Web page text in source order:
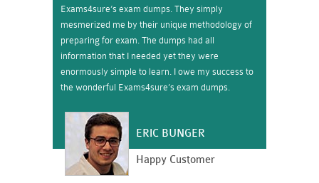
Exams4sure’s exam dumps. They simply
mesmerized me by their unique methodology of
preparing for exam. The dumps had all
information that I needed yet they were
enormously simple to learn. I owe my success to
the wonderful Exams4sure’s exam dumps.
ERIC BUNGER
Happy Customer